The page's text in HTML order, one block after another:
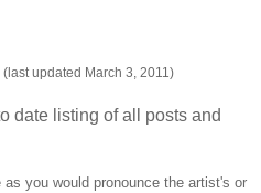
(last updated March 3, 2011)
date listing of all posts and
you would pronounce the artist's or